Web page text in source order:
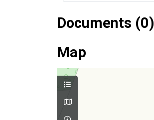
Documents (0)
Map